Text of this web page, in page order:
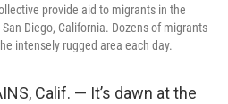
provide aid to migrants in the
Diego, California. Dozens of migrants
intensely rugged area each day.
Calif. — It’s dawn at the